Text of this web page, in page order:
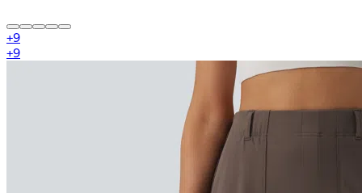
+9
+9